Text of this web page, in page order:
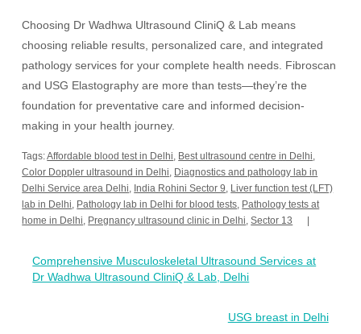
Choosing Dr Wadhwa Ultrasound CliniQ & Lab means
choosing reliable results, personalized care, and integrated
pathology services for your complete health needs. Fibroscan
and USG Elastography are more than tests—they’re the
foundation for preventative care and informed decision-
making in your health journey.
Tags:Affordable blood test in Delhi, Best ultrasound centre in Delhi,
Color Doppler ultrasound in Delhi, Diagnostics and pathology lab in
Delhi Service area Delhi, India Rohini Sector 9, Liver function test (LFT)
lab in Delhi, Pathology lab in Delhi for blood tests, Pathology tests at
home in Delhi, Pregnancy ultrasound clinic in Delhi,Sector 13
navigation
Comprehensive Musculoskeletal Ultrasound Services at
Dr Wadhwa Ultrasound CliniQ & Lab, Delhi
USG breast in Delhi